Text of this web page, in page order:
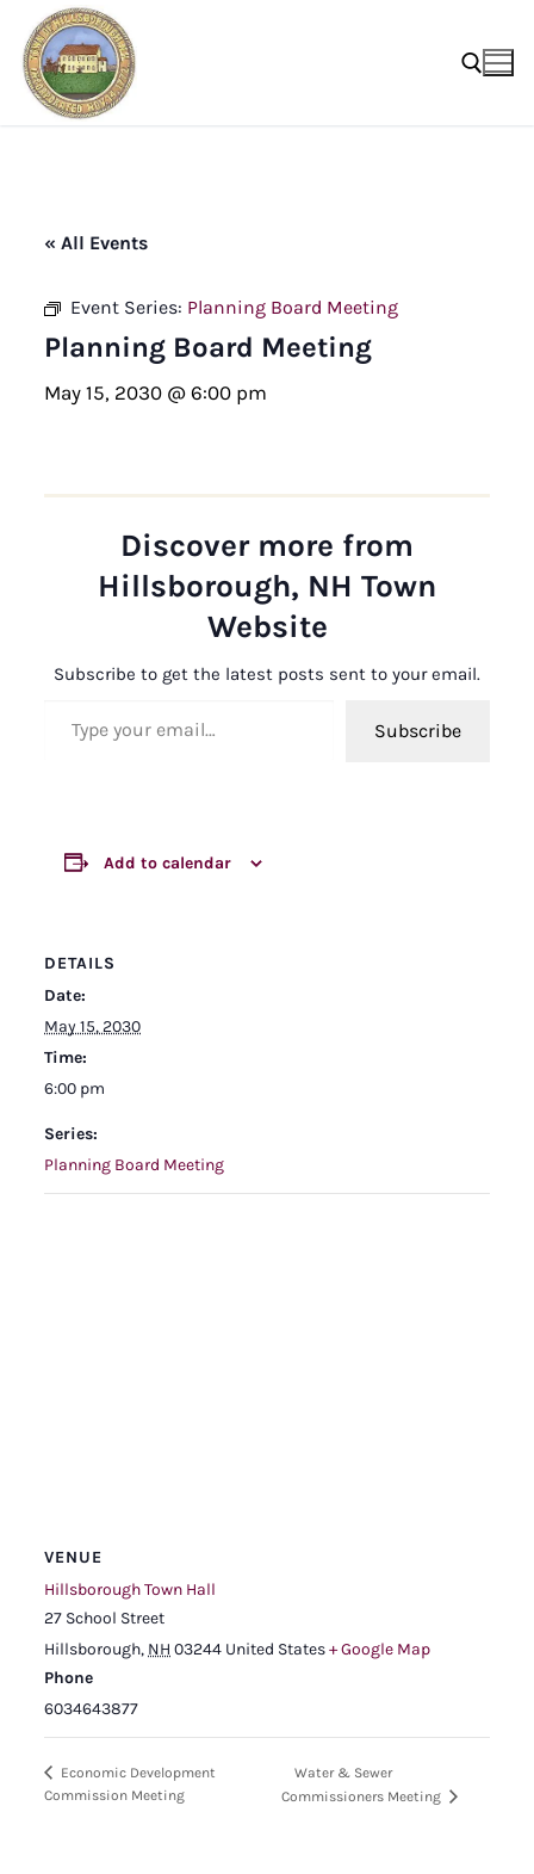
content
« All Events
Event Series: Planning Board Meeting
Planning Board Meeting
May 15, 2030 @ 6:00 pm
Discover more from
Hillsborough, NH Town
Website
Subscribe to get the latest posts sent to your email.
Subscribe
Add to calendar
DETAILS
Date:
May 15, 2030
Time:
6:00 pm
Series:
Planning Board Meeting
VENUE
Hillsborough Town Hall
27 School Street
Hillsborough, NH 03244 United States+ Google Map
Phone
6034643877
Economic Development
Commission Meeting
Water & Sewer
Commissioners Meeting